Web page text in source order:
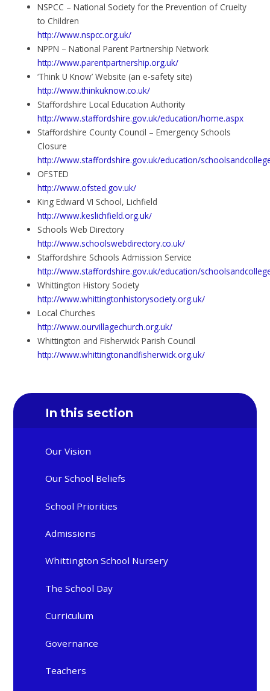
NSPCC – National Society for the Prevention of Cruelty
to Children
http://www.nspcc.org.uk/
NPPN – National Parent Partnership Network
http://www.parentpartnership.org.uk/
‘Think U Know’ Website (an e-safety site)
http://www.thinkuknow.co.uk/
Staffordshire Local Education Authority
http://www.staffordshire.gov.uk/education/home.aspx
Staffordshire County Council – Emergency Schools
Closure
http://www.staffordshire.gov.uk/education/
OFSTED
http://www.ofsted.gov.uk/
King Edward VI School, Lichfield
http://www.keslichfield.org.uk/
Schools Web Directory
http://www.schoolswebdirectory.co.uk/
Staffordshire Schools Admission Service
http://www.staffordshire.gov.uk/education/
Whittington History Society
http://www.whittingtonhistorysociety.org.uk/
Local Churches
http://www.ourvillagechurch.org.uk/
Whittington and Fisherwick Parish Council
http://www.whittingtonandfisherwick.org.uk/
In this section
Our Vision
Our School Beliefs
School Priorities
Admissions
Whittington School Nursery
The School Day
Curriculum
Governance
Teachers